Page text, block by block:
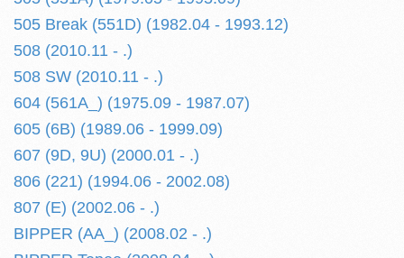
505 Break (551D) (1982.04 - 1993.12)
508 (2010.11 - .)
508 SW (2010.11 - .)
604 (561A_) (1975.09 - 1987.07)
605 (6B) (1989.06 - 1999.09)
607 (9D, 9U) (2000.01 - .)
806 (221) (1994.06 - 2002.08)
807 (E) (2002.06 - .)
BIPPER (AA_) (2008.02 - .)